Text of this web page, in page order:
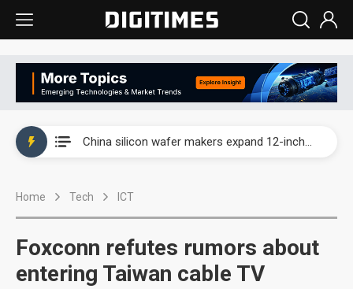
China silicon wafer makers expand 12-inch capacity and consolidate mature-node operations
Home Tech ICT
Foxconn refutes rumors about
entering Taiwan cable TV